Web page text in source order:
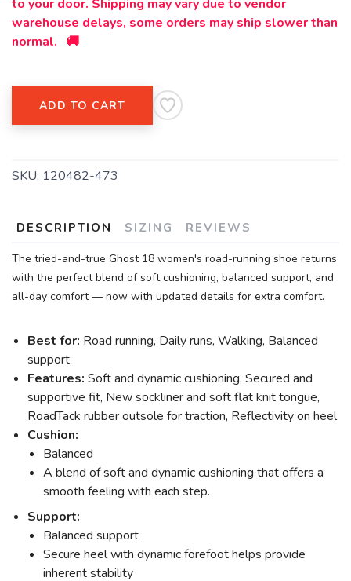
to your door. Shipping may vary due to vendor
warehouse delays, some orders may ship slower than
normal. 🚚
ADD TO CART
SKU: 120482-473
DESCRIPTION SIZING REVIEWS
The tried-and-true Ghost 18 women's road-running shoe returns
with the perfect blend of soft cushioning, balanced support, and
all-day comfort — now with updated details for extra comfort.
Best for: Road running, Daily runs, Walking, Balanced
support
Features: Soft and dynamic cushioning, Secured and
supportive fit, New sockliner and soft flat knit tongue,
RoadTack rubber outsole for traction, Reflectivity on heel
Cushion:
Balanced
A blend of soft and dynamic cushioning that offers a
smooth feeling with each step.
Support:
Balanced support
Secure heel with dynamic forefoot helps provide
inherent stability